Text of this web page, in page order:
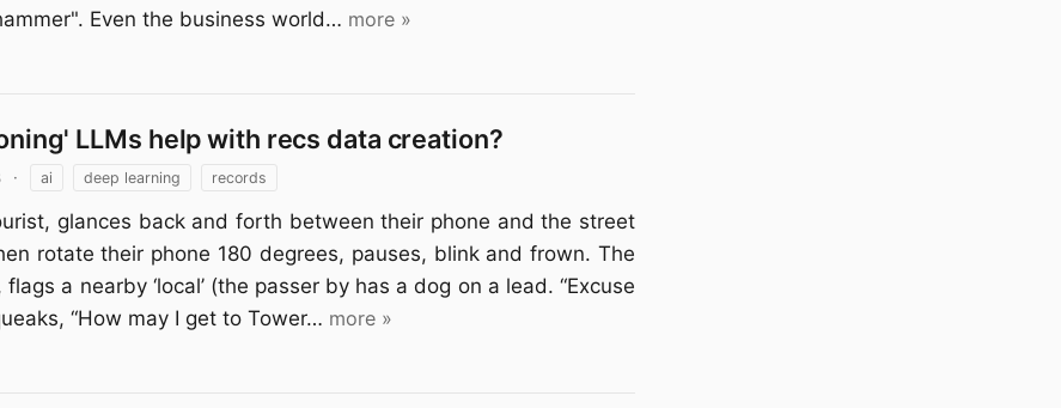
Even the business world… more »
LLMs help with recs data creation?
· ai deep learning records
glances back and forth between their phone and the street
rotate their phone 180 degrees, pauses, blink and frown. The
a nearby ‘local’ (the passer by has a dog on a lead. “Excuse
“How may I get to Tower… more »